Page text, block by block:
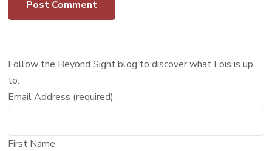
Follow the Beyond Sight blog to discover what Lois is up
to.
Email Address (required)
First Name